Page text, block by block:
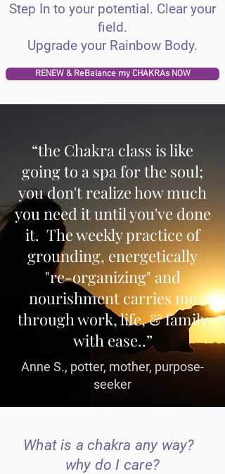
Step In to your potential. Clear your
field.
Upgrade your Rainbow Body.
RENEW & ReBalance my CHAKRAs NOW
“the Chakra class is like
going to a spa for the soul;
you don't realize how much
you need it until you've done
it. The weekly practice of
grounding, energetically
"re-organizing" and
nourishment carries me
through work, life, & family
with ease..”
Anne S., potter, mother, purpose-
seeker
What is a chakra any way?
why do I care?